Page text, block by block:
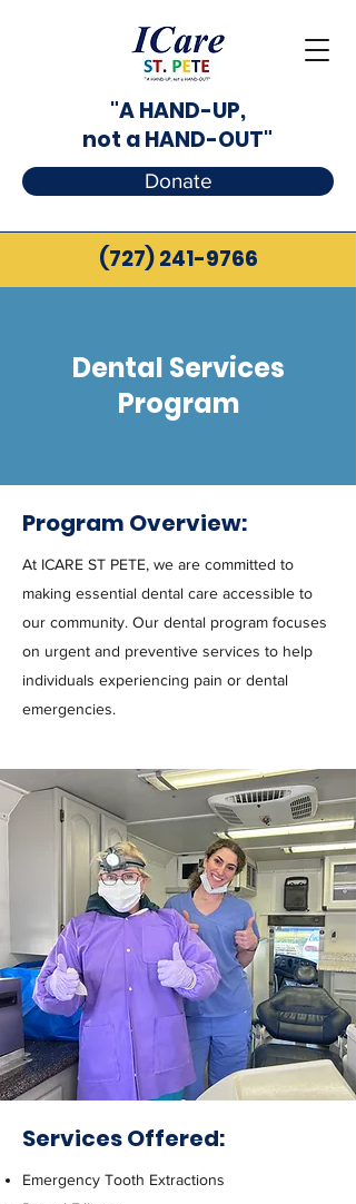
"A HAND-UP,
not a HAND-OUT"
Donate
(727) 241-9766
Dental Services
Program
Program Overview:
At ICARE ST PETE, we are committed to
making essential dental care accessible to
our community. Our dental program focuses
on urgent and preventive services to help
individuals experiencing pain or dental
emergencies.
Services Offered:
Emergency Tooth Extractions